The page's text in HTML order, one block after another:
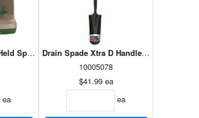
Spreader
ea
Drain Spade Xtra D Handle (XTDS14FD)
10005078
$41.99 ea
ea